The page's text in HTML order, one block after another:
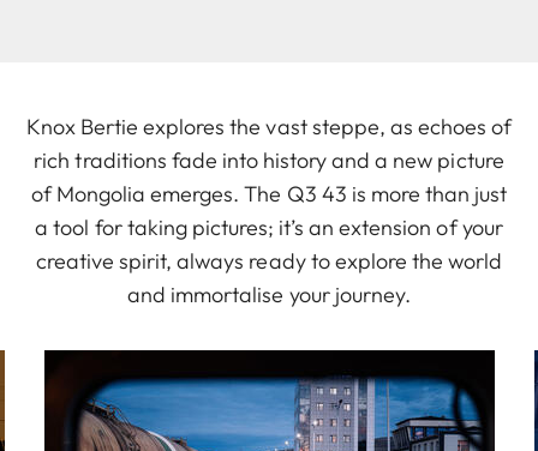
Knox Bertie explores the vast steppe, as echoes of
rich traditions fade into history and a new picture
of Mongolia emerges. The Q3 43 is more than just
a tool for taking pictures; it’s an extension of your
creative spirit, always ready to explore the world
and immortalise your journey.